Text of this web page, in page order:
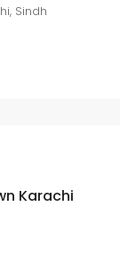
Sindh
Karachi